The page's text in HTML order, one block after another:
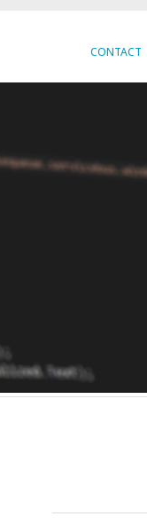
CONTACT